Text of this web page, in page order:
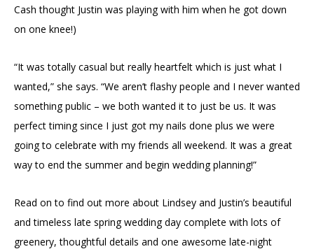
Cash thought Justin was playing with him when he got down
on one knee!)
“It was totally casual but really heartfelt which is just what I
wanted,” she says. “We aren’t flashy people and I never wanted
something public – we both wanted it to just be us. It was
perfect timing since I just got my nails done plus we were
going to celebrate with my friends all weekend. It was a great
way to end the summer and begin wedding planning!”
Read on to find out more about Lindsey and Justin’s beautiful
and timeless late spring wedding day complete with lots of
greenery, thoughtful details and one awesome late-night